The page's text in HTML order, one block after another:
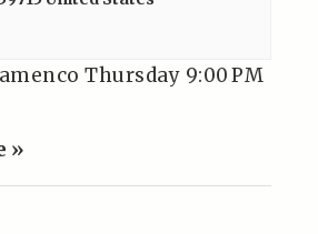
Thursday 9:00 PM
»